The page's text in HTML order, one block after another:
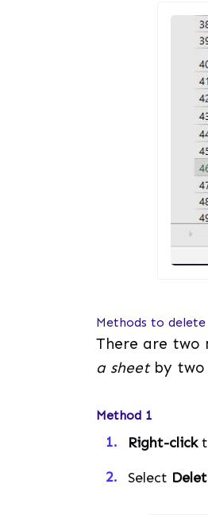
Methods to
There are two
a sheetby two
Method 1
Right-click
Select